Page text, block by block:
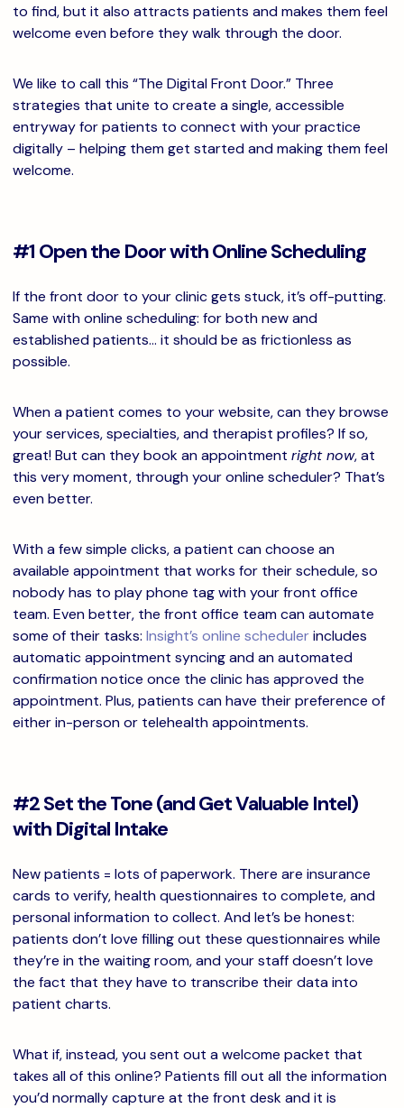
to find, but it also attracts patients and makes them feel
welcome even before they walk through the door.
We like to call this “The Digital Front Door.” Three
strategies that unite to create a single, accessible
entryway for patients to connect with your practice
digitally – helping them get started and making them feel
welcome.
#1 Open the Door with Online Scheduling
If the front door to your clinic gets stuck, it’s off-putting.
Same with online scheduling: for both new and
established patients… it should be as frictionless as
possible.
When a patient comes to your website, can they browse
your services, specialties, and therapist profiles? If so,
great! But can they book an appointment right now, at
this very moment, through your online scheduler? That’s
even better.
With a few simple clicks, a patient can choose an
available appointment that works for their schedule, so
nobody has to play phone tag with your front office
team. Even better, the front office team can automate
some of their tasks: Insight’s online schedulerincludes
automatic appointment syncing and an automated
confirmation notice once the clinic has approved the
appointment. Plus, patients can have their preference of
either in-person or telehealth appointments.
#2 Set the Tone (and Get Valuable Intel)
with Digital Intake
New patients = lots of paperwork. There are insurance
cards to verify, health questionnaires to complete, and
personal information to collect. And let’s be honest:
patients don’t love filling out these questionnaires while
they’re in the waiting room, and your staff doesn’t love
the fact that they have to transcribe their data into
patient charts.
What if, instead, you sent out a welcome packet that
takes all of this online? Patients fill out all the information
you’d normally capture at the front desk and it is